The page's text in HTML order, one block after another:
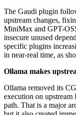
The Gaudi plugin
upstream changes,
MiniMax and GPT-
insecure unused
specific plugins
in near-real time, as
Ollama makes
Ollama removed its
execution on upstream
path. That is a major